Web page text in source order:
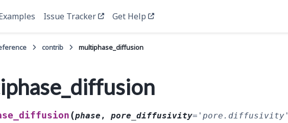
Issue Tracker Get Help
contrib multiphase_diffusion
(phase , pore_diffusivity= 'pore.diffusivity'